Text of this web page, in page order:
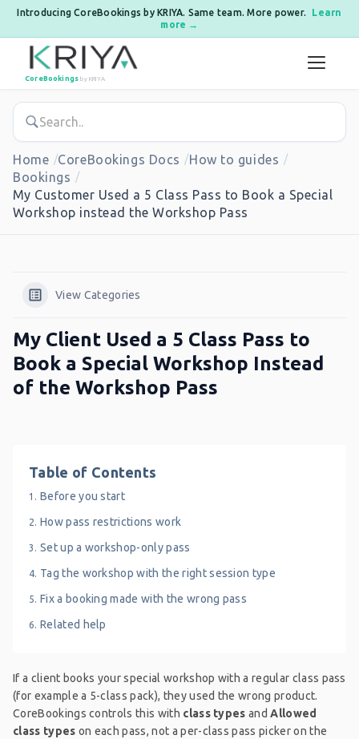
Introducing CoreBookings by KRIYA. Same team. More power.
Learn
more →
Skip to content
CoreBookings by KRIYA
Home CoreBookings Docs
How to guides
Bookings
My Customer Used a 5 Class Pass to Book a Special
Workshop instead the Workshop Pass
View Categories
My Client Used a 5 Class Pass to
Book a Special Workshop Instead
of the Workshop Pass
Table of Contents
Before you start
How pass restrictions work
Set up a workshop-only pass
Tag the workshop with the right session type
Fix a booking made with the wrong pass
Related help
If a client books your special workshop with a regular class pass
(for example a 5-class pack), they used the wrong product.
CoreBookings controls this with class types andAllowed
class types on each pass, not a per-class pass picker on the